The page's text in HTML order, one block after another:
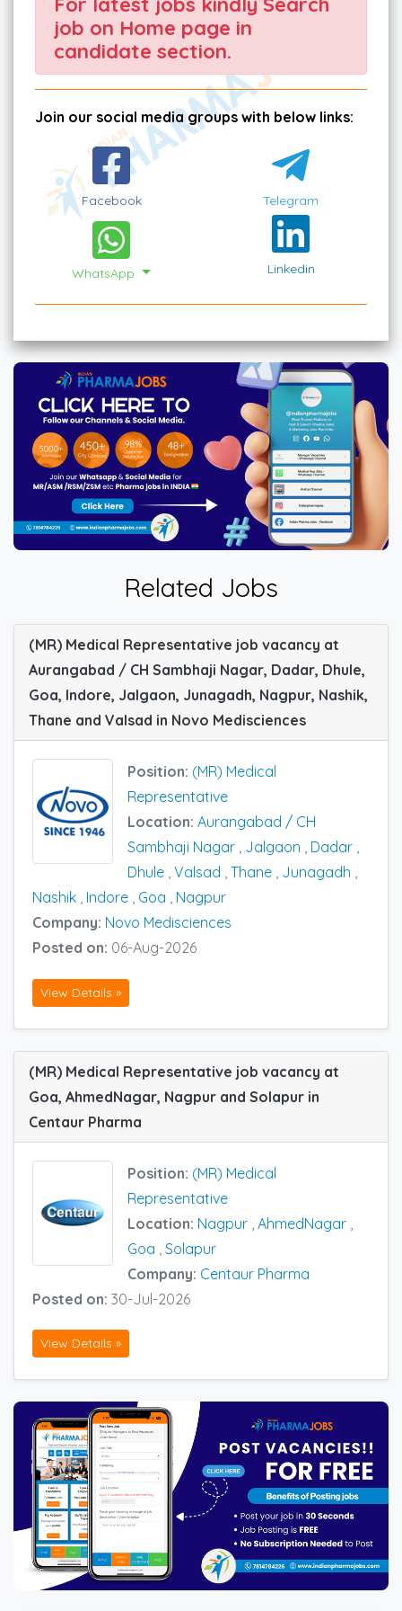
job on Home page in
candidate section.
Join our social media groups with below links:
Facebook Telegram
WhatsApp Linkedin
Related Jobs
(MR) Medical Representative job vacancy at
Aurangabad / CH Sambhaji Nagar, Dadar, Dhule,
Goa, Indore, Jalgaon, Junagadh, Nagpur, Nashik,
Thane and Valsad in Novo Medisciences
Position: (MR) Medical
Representative
Location: Aurangabad / CH
Sambhaji Nagar , Jalgaon , Dadar ,
Dhule , Valsad , Thane , Junagadh ,
Nashik , Indore , Goa , Nagpur
Company: Novo Medisciences
Posted on: 06-Aug-2026
View Details »
(MR) Medical Representative job vacancy at
Goa, AhmedNagar, Nagpur and Solapur in
Centaur Pharma
Position: (MR) Medical
Representative
Location: Nagpur AhmedNagar
Goa Solapur
Company: Centaur Pharma
Posted on: 30-Jul-2026
View Details »